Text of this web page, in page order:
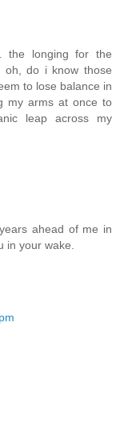
the longing for the
oh, do i know those
to lose balance in
my arms at once to
leap across my
ahead of me in
in your wake.